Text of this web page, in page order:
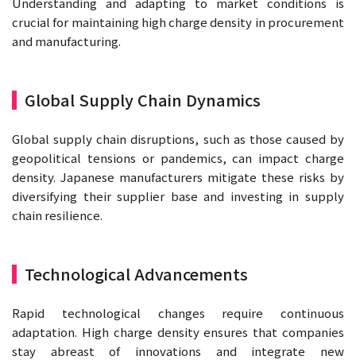
crucial for maintaining high charge density in procurement
and manufacturing.
Global Supply Chain Dynamics
Global supply chain disruptions, such as those caused by
geopolitical tensions or pandemics, can impact charge
density. Japanese manufacturers mitigate these risks by
diversifying their supplier base and investing in supply
chain resilience.
Technological Advancements
Rapid technological changes require continuous
adaptation. High charge density ensures that companies
stay abreast of innovations and integrate new